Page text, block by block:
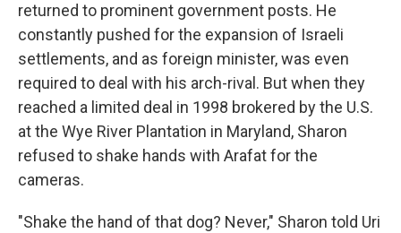
returned to prominent government posts. He
constantly pushed for the expansion of Israeli
settlements, and as foreign minister, was even
required to deal with his arch-rival. But when they
reached a limited deal in 1998 brokered by the U.S.
at the Wye River Plantation in Maryland, Sharon
refused to shake hands with Arafat for the
cameras.
"Shake the hand of that dog? Never," Sharon told Uri